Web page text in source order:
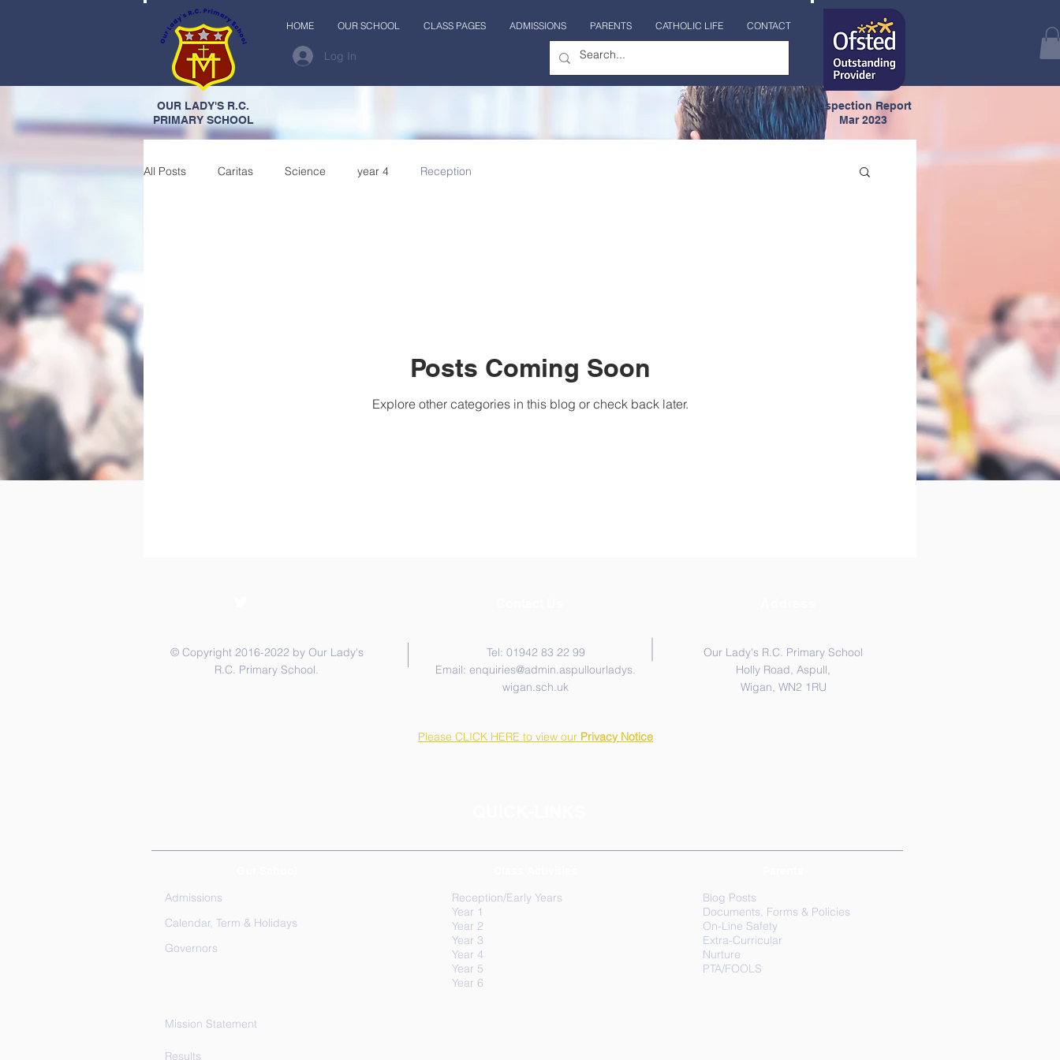
OUR LADY'S R.C.
PRIMARY SCHOOL
HOME OUR SCHOOL CLASS PAGES ADMISSIONS PARENTS CATHOLIC LIFE CONTACT
Log In
Inspection Report
Mar 2023
All Posts Caritas Science year 4 Reception
Posts Coming Soon
Explore other categories in this blog or check back later.
© Copyright 2016-2022 by Our Lady's
R.C. Primary School.
Tel: 01942 83 22 99
Email: enquiries@admin.aspullourladys.
wigan.sch.uk
Our Lady's R.C. Primary School
Holly Road, Aspull,
Wigan, WN2 1RU
Please CLICK HERE to view our Privacy Notice
Admissions
Calendar, Term & Holidays
Governors
Reception/Early Years
Year 1
Year 2
Year 3
Year 4
Year 5
Year 6
Blog Posts
Documents, Forms & Policies
On-Line Safety
Extra-Curricular
Nurture
PTA/FOOLS
Mission Statement
Results